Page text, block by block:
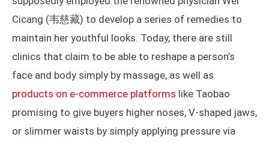
Cicang (韦慈藏) to develop a series of remedies to
maintain her youthful looks. Today, there are still
clinics that claim to be able to reshape a person’s
face and body simply by massage, as well as
products on e-commerce platforms like Taobao
promising to give buyers higher noses, V-shaped jaws,
or slimmer waists by simply applying pressure via